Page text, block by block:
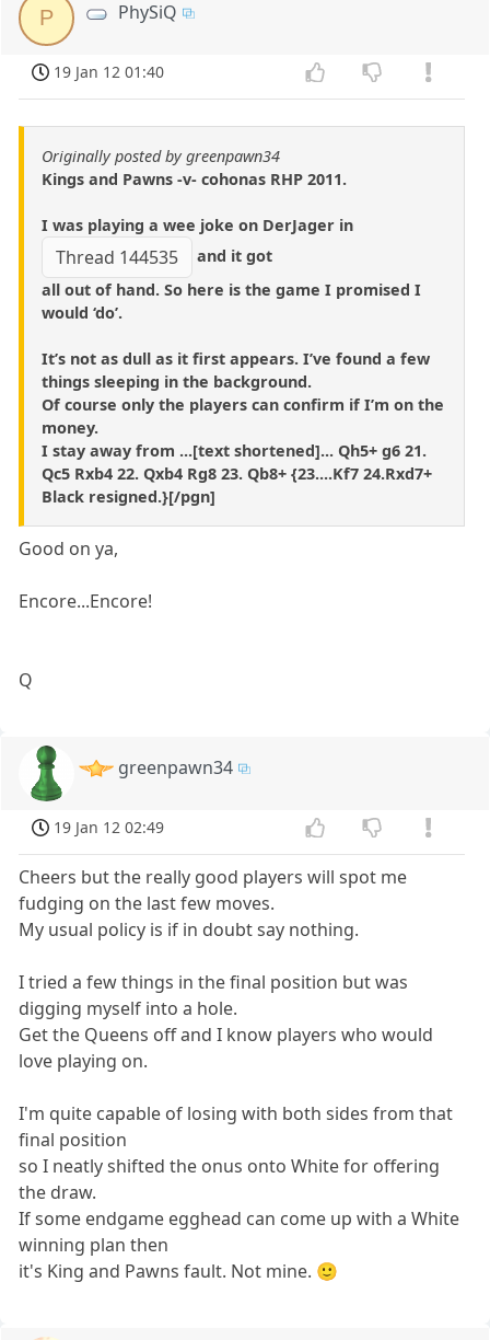
P PhySiQ
19 Jan 12 01:40
Originally posted by greenpawn34
Kings and Pawns -v- cohonas RHP 2011.
I was playing a wee joke on DerJager in
Thread 144535
and it got
all out of hand. So here is the game I promised I
would ‘do’.
It’s not as dull as it first appears. I’ve found a few
things sleeping in the background.
Of course only the players can confirm if I’m on the
money.
I stay away from ...[text shortened]... Qh5+ g6 21.
Qc5 Rxb4 22. Qxb4 Rg8 23. Qb8+ {23....Kf7 24.Rxd7+
Black resigned.}[/pgn]
Good on ya,
Encore...Encore!
Q
greenpawn34
19 Jan 12 02:49
Cheers but the really good players will spot me
fudging on the last few moves.
My usual policy is if in doubt say nothing.
I tried a few things in the final position but was
digging myself into a hole.
Get the Queens off and I know players who would
love playing on.
I'm quite capable of losing with both sides from that
final position
so I neatly shifted the onus onto White for offering
the draw.
If some endgame egghead can come up with a White
winning plan then
it's King and Pawns fault. Not mine. 🙂